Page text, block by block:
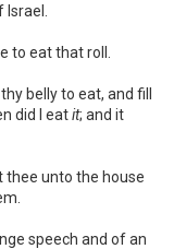
to eat that roll.
belly to eat, and fill
did I eatit; and it
thee unto the house
speech and of an